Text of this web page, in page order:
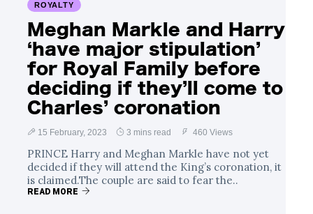
ROYALTY
Meghan Markle and Harry
‘have major stipulation’
for Royal Family before
deciding if they’ll come to
Charles’ coronation
15 February, 2023 3 mins read 460 Views
PRINCE Harry and Meghan Markle have not yet
decided if they will attend the King’s coronation, it
is claimed.The couple are said to fear the..
READ MORE